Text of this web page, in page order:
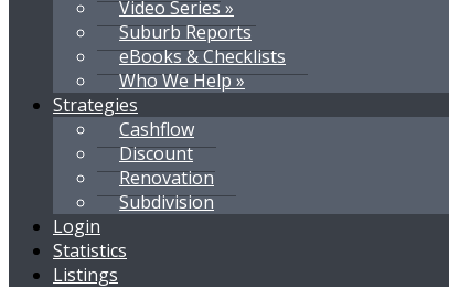
Video Series »
Suburb Reports
eBooks & Checklists
Who We Help »
Strategies
Cashflow
Discount
Renovation
Subdivision
Login
Statistics
Listings